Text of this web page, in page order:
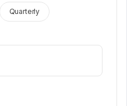
Quarterly